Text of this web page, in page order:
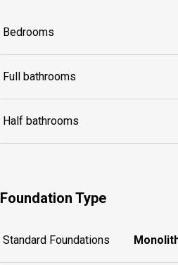
Bedrooms
Full bathrooms
Half bathrooms
Foundation Type
Standard Foundations